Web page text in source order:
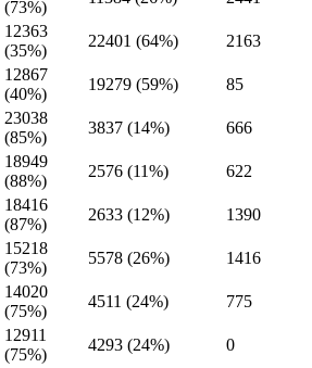
(73%)
12363
(35%)
22401 (64%) 2163
12867
(40%)
19279 (59%) 85
23038
(85%)
3837 (14%) 666
18949
(88%)
2576 (11%) 622
18416
(87%)
2633 (12%) 1390
15218
(73%)
5578 (26%) 1416
14020
(75%)
4511 (24%) 775
12911
(75%)
4293 (24%) 0